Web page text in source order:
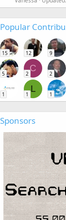
Popular
15 12 9
5
C
2 2
1
L
1 1
Sponsors